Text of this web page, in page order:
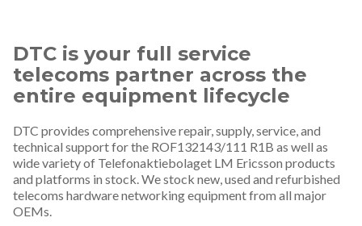
DTC is your full service
telecoms partner across the
entire equipment lifecycle
DTC provides comprehensive repair, supply, service, and
technical support for the ROF132143/111 R1B as well as
wide variety of Telefonaktiebolaget LM Ericsson products
and platforms in stock. We stock new, used and refurbished
telecoms hardware networking equipment from all major
OEMs.